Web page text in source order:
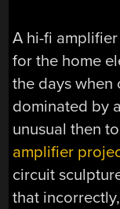
A hi-fi
for the home
the days when
dominated by
unusual then
amplifier
circuit
that